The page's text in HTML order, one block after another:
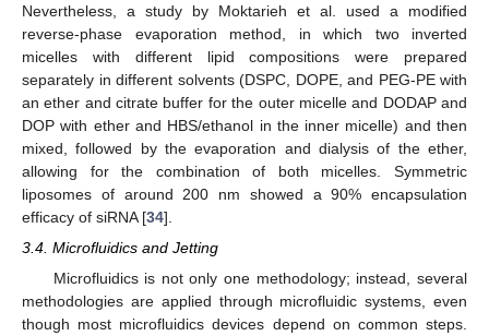
Nevertheless, a study by Moktarieh et al. used a modified
reverse-phase evaporation method, in which two inverted
micelles with different lipid compositions were prepared
separately in different solvents (DSPC, DOPE, and PEG-PE with
an ether and citrate buffer for the outer micelle and DODAP and
DOP with ether and HBS/ethanol in the inner micelle) and then
mixed, followed by the evaporation and dialysis of the ether,
allowing for the combination of both micelles. Symmetric
liposomes of around 200 nm showed a 90% encapsulation
efficacy of siRNA [34].
3.4. Microfluidics and Jetting
Microfluidics is not only one methodology; instead, several
methodologies are applied through microfluidic systems, even
though most microfluidics devices depend on common steps.